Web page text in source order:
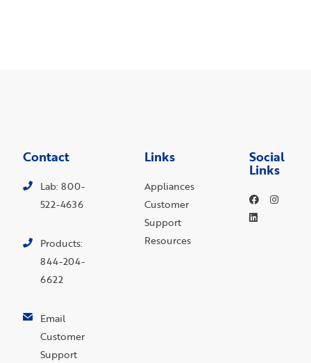
Contact
Lab: 800-
522-4636
Products:
844-204-
6622
Email
Customer
Support
Links
Appliances
Customer
Support
Resources
Social
Links